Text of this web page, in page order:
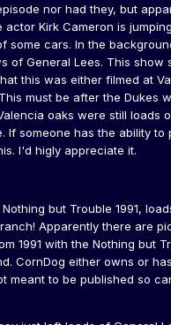
nor had they, but
actor Kirk Cameron is
some cars. In the
of General Lees. This show
this was either filmed at
must be after the Dukes
oaks were still loads
If someone has the ability to
I'd higly appreciate it.
but Trouble 1991,
Apparently there are
1991 with the Nothing but
CornDog either owns or
meant to be published so